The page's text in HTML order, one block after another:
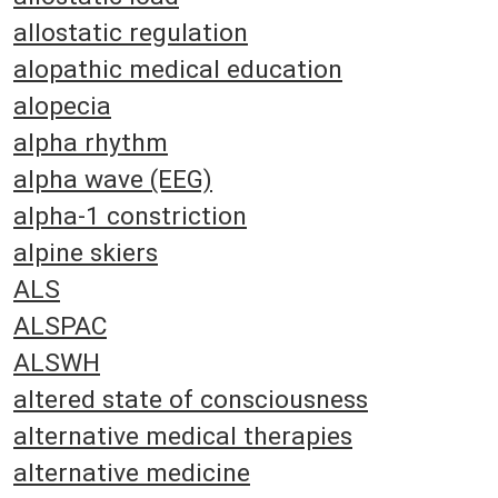
allostatic regulation
alopathic medical education
alopecia
alpha rhythm
alpha wave (EEG)
alpha-1 constriction
alpine skiers
ALS
ALSPAC
ALSWH
altered state of consciousness
alternative medical therapies
alternative medicine